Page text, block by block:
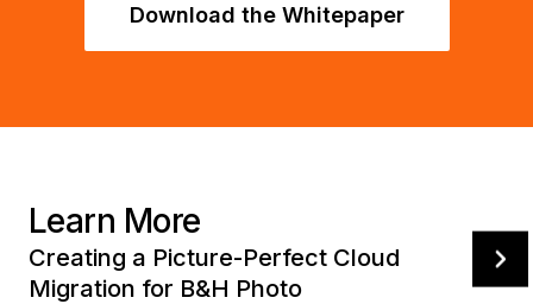
Download the Whitepaper
Learn More
Creating a Picture-Perfect Cloud
Migration for B&H Photo